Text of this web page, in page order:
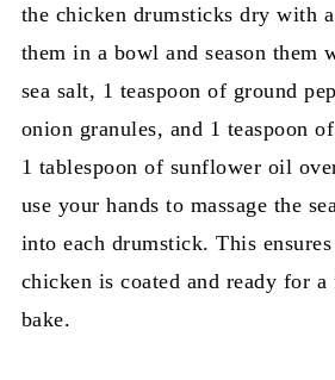
the chicken drumsticks dry with
them in a bowl and season them
sea salt, 1 teaspoon of ground
onion granules, and 1 teaspoon
1 tablespoon of sunflower oil
use your hands to massage the
into each drumstick. This
chicken is coated and ready for a
bake.